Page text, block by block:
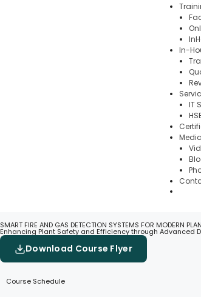
In-
IT
Media
SMART FIRE AND GAS DETECTION SYSTEMS FOR MODERN
Enhancing Plant Safety and Efficiency through Advanced
Download Course Flyer
Course Schedule